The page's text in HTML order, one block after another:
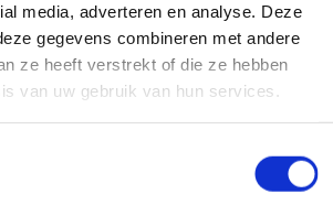
media, adverteren en analyse. Deze
gegevens combineren met andere
ze heeft verstrekt of die ze hebben
van uw gebruik van hun services.
Apparently that
On average,